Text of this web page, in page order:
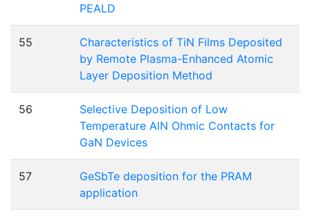
PEALD
55
Characteristics of TiN Films Deposited
by Remote Plasma-Enhanced Atomic
Layer Deposition Method
56
Selective Deposition of Low
Temperature AlN Ohmic Contacts for
GaN Devices
57
GeSbTe deposition for the PRAM
application